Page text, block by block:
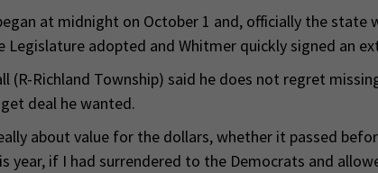
at midnight on October 1 and, officially the state
adopted and Whitmer quickly signed an
(R-Richland Township) said he does not regret
deal he wanted.
about value for the dollars, whether it passed
year, if I had surrendered to the Democrats and